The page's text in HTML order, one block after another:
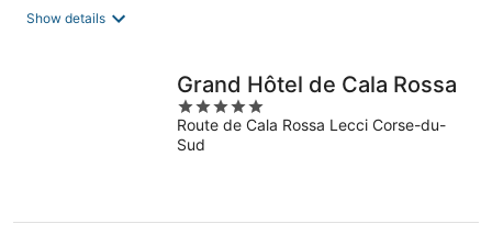
Show details
Grand Hôtel de Cala Rossa
5
out
of
Route de Cala Rossa Lecci Corse-du-
Sud